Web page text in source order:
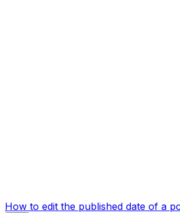
How to edit the published date of a